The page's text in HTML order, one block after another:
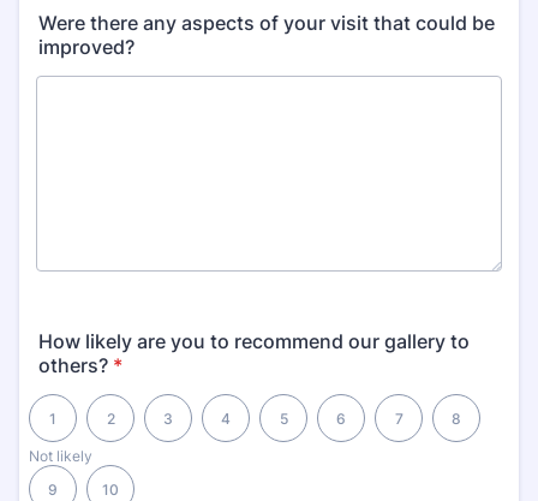
Were there any aspects of your visit that could be
improved?
How likely are you to recommend our gallery to
others? *
Not likely
1 2 3 4 5 6 7 8
9 10
1 is Not likely, 10 is Very likely